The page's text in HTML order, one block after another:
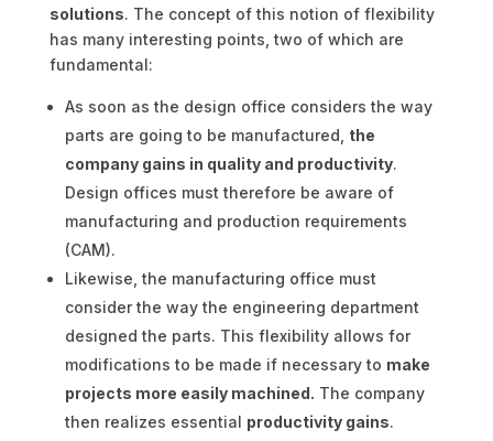
solutions. The concept of this notion of flexibility
has many interesting points, two of which are
fundamental:
As soon as the design office considers the way
parts are going to be manufactured, the
company gains in quality and productivity.
Design offices must therefore be aware of
manufacturing and production requirements
(CAM).
Likewise, the manufacturing office must
consider the way the engineering department
designed the parts. This flexibility allows for
modifications to be made if necessary to make
projects more easily machined. The company
then realizes essential productivity gains.